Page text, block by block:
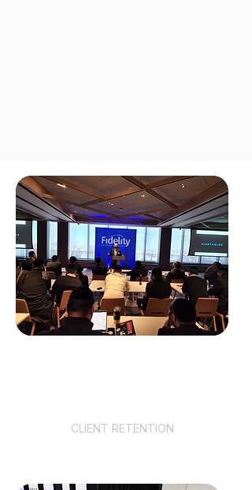
CLIENT RETENTION